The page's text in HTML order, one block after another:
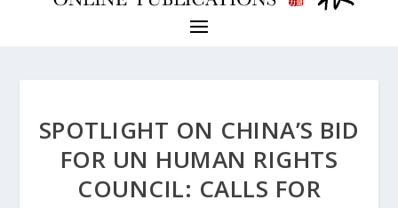
SPOTLIGHT ON CHINA’S BID
FOR UN HUMAN RIGHTS
COUNCIL: CALLS FOR